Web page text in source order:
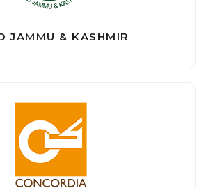
JAMMU & KASHMIR